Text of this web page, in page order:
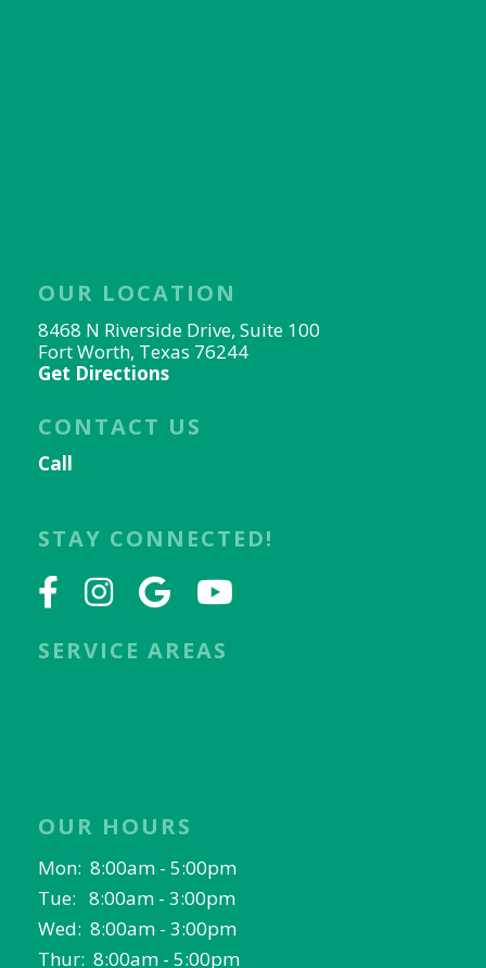
OUR LOCATION
8468 N Riverside Drive, Suite 100
Fort Worth, Texas 76244
Get Directions
CONTACT US
Call
STAY CONNECTED!
SERVICE AREAS
OUR HOURS
Mon: 8:00am - 5:00pm
Tue: 8:00am - 3:00pm
Wed: 8:00am - 3:00pm
Thur: 8:00am - 5:00pm